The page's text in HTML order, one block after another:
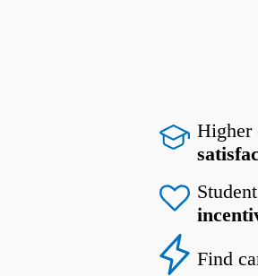
Higher
Find